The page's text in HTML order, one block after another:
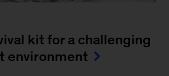
kit for a challenging
environment